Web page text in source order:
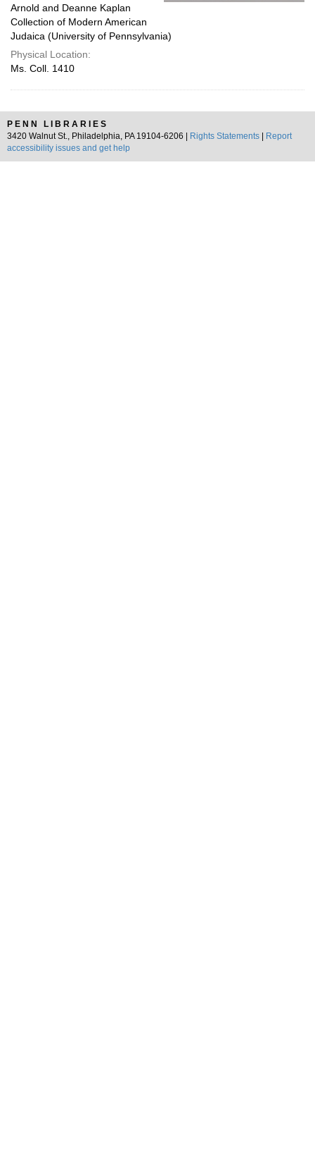
Arnold and Deanne Kaplan
Collection of Modern American
Judaica (University of Pennsylvania)
Physical Location:
Ms. Coll. 1410
PENN LIBRARIES
3420 Walnut St., Philadelphia, PA 19104-6206 |
Rights Statements
Report
accessibility issues and get help